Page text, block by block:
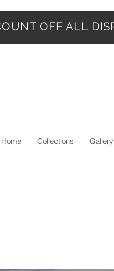
OFF ALL
Home Collections Gallery